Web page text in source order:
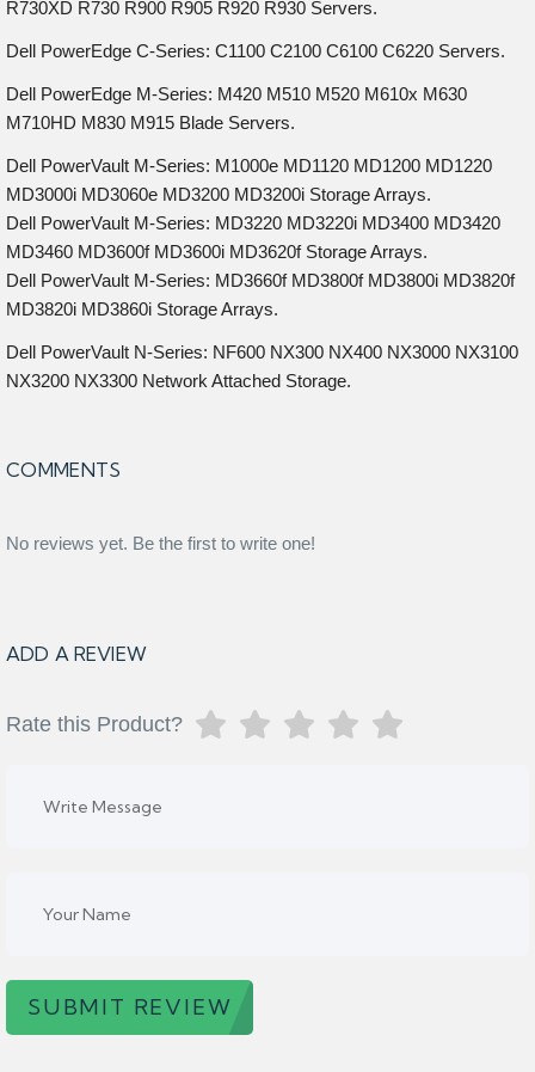
R730XD R730 R900 R905 R920 R930 Servers.
Dell PowerEdge C-Series: C1100 C2100 C6100 C6220 Servers.
Dell PowerEdge M-Series: M420 M510 M520 M610x M630
M710HD M830 M915 Blade Servers.
Dell PowerVault M-Series: M1000e MD1120 MD1200 MD1220
MD3000i MD3060e MD3200 MD3200i Storage Arrays.
Dell PowerVault M-Series: MD3220 MD3220i MD3400 MD3420
MD3460 MD3600f MD3600i MD3620f Storage Arrays.
Dell PowerVault M-Series: MD3660f MD3800f MD3800i MD3820f
MD3820i MD3860i Storage Arrays.
Dell PowerVault N-Series: NF600 NX300 NX400 NX3000 NX3100
NX3200 NX3300 Network Attached Storage.
COMMENTS
No reviews yet. Be the first to write one!
ADD A REVIEW
Rate this Product?
SUBMIT REVIEW